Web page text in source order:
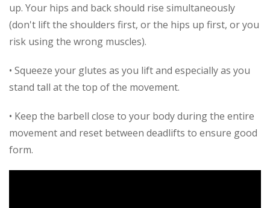
up. Your hips and back should rise simultaneously
(don't lift the shoulders first, or the hips up first, or you
risk using the wrong muscles).
• Squeeze your glutes as you lift and especially as you
stand tall at the top of the movement.
• Keep the barbell close to your body during the entire
movement and reset between deadlifts to ensure good
form.